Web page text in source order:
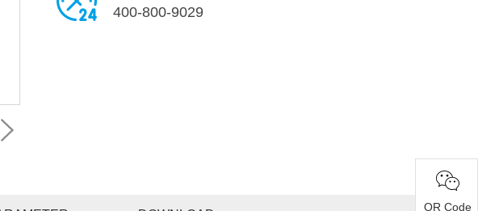
400-800-9029
QR Code